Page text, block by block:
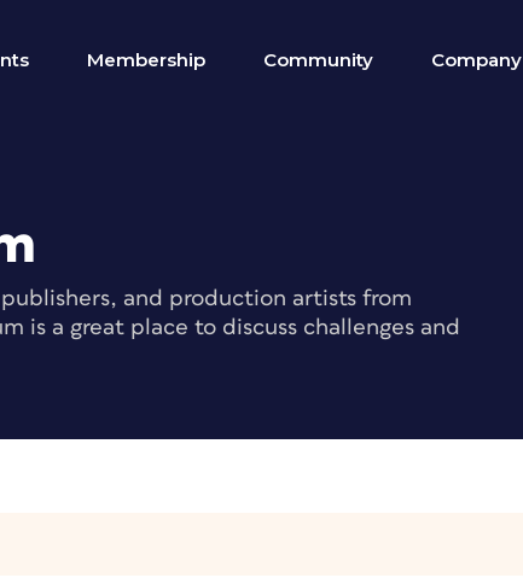
Membership Community Company
and production artists from
is a great place to discuss challenges and